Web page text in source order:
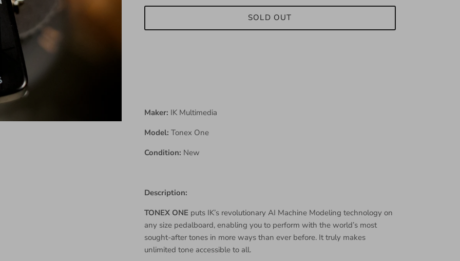
SOLD OUT
Maker: IK Multimedia
Model: Tonex One
Condition: New
Description:
TONEX ONE puts IK’s revolutionary AI Machine Modeling technology on
any size pedalboard, enabling you to perform with the world’s most
sought-after tones in more ways than ever before. It truly makes
unlimited tone accessible to all.